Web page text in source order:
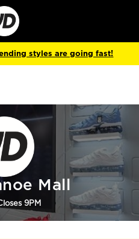
styles are going fast!
Mall
9PM